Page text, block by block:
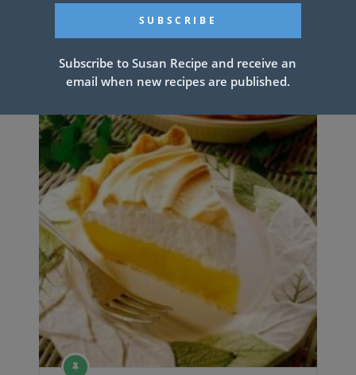
Subscribe to Susan Recipe and receive an
email when new recipes are published.